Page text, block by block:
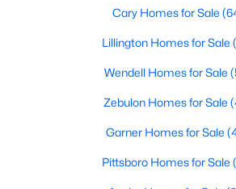
12 Things to Know
Triangle access without giving up
feel. Apex sits close to Raleigh,
Cary Homes for Sale
Lillington Homes for Sale
Wendell Homes for Sale
Zebulon Homes for Sale
Garner Homes for Sale
Pittsboro Homes for Sale